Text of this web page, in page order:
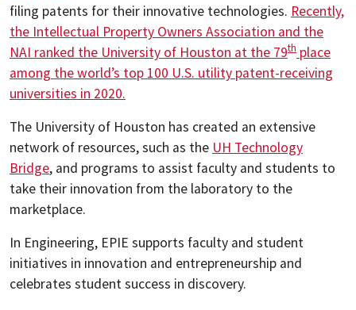
filing patents for their innovative technologies. Recently,
the Intellectual Property Owners Association and the
NAI ranked the University of Houston at the 79th place
among the world’s top 100 U.S. utility patent-receiving
universities in 2020.
The University of Houston has created an extensive
network of resources, such as the UH Technology
Bridge, and programs to assist faculty and students to
take their innovation from the laboratory to the
marketplace.
In Engineering, EPIE supports faculty and student
initiatives in innovation and entrepreneurship and
celebrates student success in discovery.